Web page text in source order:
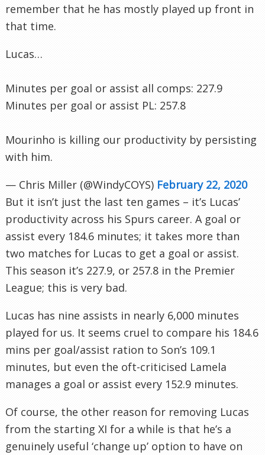
remember that he has mostly played up front in
that time.
Lucas…
Minutes per goal or assist all comps: 227.9
Minutes per goal or assist PL: 257.8
Mourinho is killing our productivity by persisting
with him.
— Chris Miller (@WindyCOYS) February 22, 2020
But it isn’t just the last ten games – it’s Lucas’
productivity across his Spurs career. A goal or
assist every 184.6 minutes; it takes more than
two matches for Lucas to get a goal or assist.
This season it’s 227.9, or 257.8 in the Premier
League; this is very bad.
Lucas has nine assists in nearly 6,000 minutes
played for us. It seems cruel to compare his 184.6
mins per goal/assist ration to Son’s 109.1
minutes, but even the oft-criticised Lamela
manages a goal or assist every 152.9 minutes.
Of course, the other reason for removing Lucas
from the starting XI for a while is that he’s a
genuinely useful ‘change up’ option to have on